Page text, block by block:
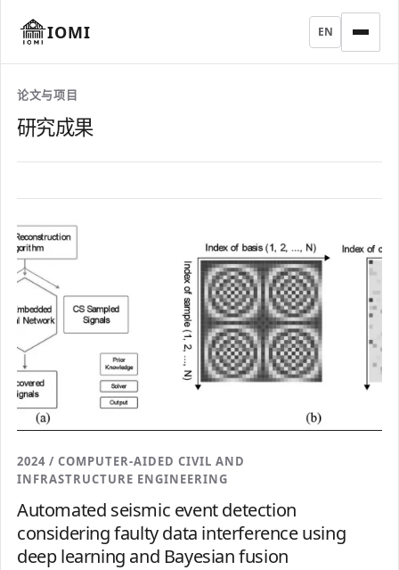
IOMI EN
论文与项目
研究成果
2024 / COMPUTER-AIDED CIVIL AND
INFRASTRUCTURE ENGINEERING
Automated seismic event detection
considering faulty data interference using
deep learning and Bayesian fusion